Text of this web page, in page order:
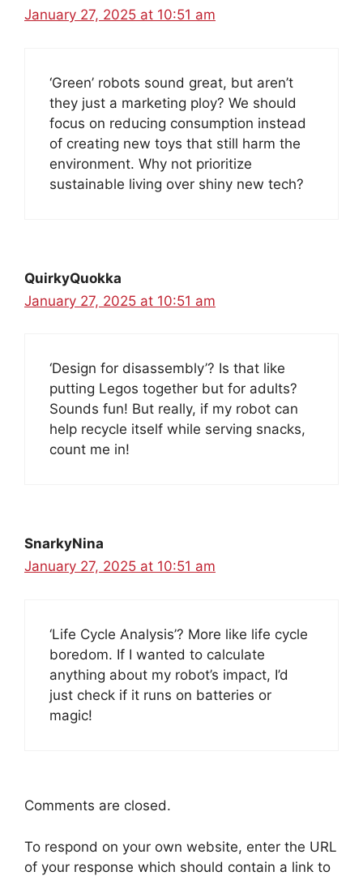
January 27, 2025 at 10:51 am
‘Green’ robots sound great, but aren’t
they just a marketing ploy? We should
focus on reducing consumption instead
of creating new toys that still harm the
environment. Why not prioritize
sustainable living over shiny new tech?
QuirkyQuokka
January 27, 2025 at 10:51 am
‘Design for disassembly’? Is that like
putting Legos together but for adults?
Sounds fun! But really, if my robot can
help recycle itself while serving snacks,
count me in!
SnarkyNina
January 27, 2025 at 10:51 am
‘Life Cycle Analysis’? More like life cycle
boredom. If I wanted to calculate
anything about my robot’s impact, I’d
just check if it runs on batteries or
magic!
Comments are closed.
To respond on your own website, enter the URL
of your response which should contain a link to